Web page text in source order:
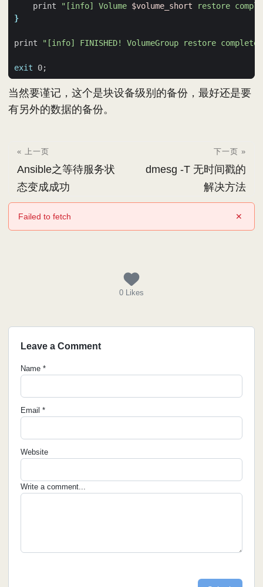
    print
"[info] Volume $volume_short restore
}
print "[info] FINISHED! VolumeGroup restore
exit 0;
当然要谨记，这个是块设备级别的备份，最好还是要
有另外的数据的备份。
« 上一页
Ansible之等待服务状
态变成成功
下一页 »
dmesg -T 无时间戳的
解决方法